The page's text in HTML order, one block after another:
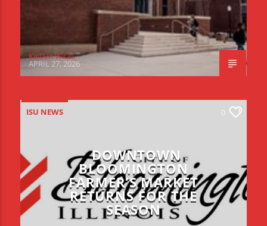
Kaitlyn Witas
APRIL 27, 2026
ISU NEWS 0
DOWNTOWN
BLOOMINGTON
FARMER’S MARKET
RETURNS FOR THE
SEASON